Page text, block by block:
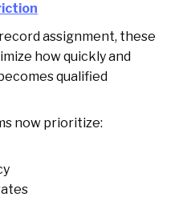
assignment, these
how quickly and
qualified
now prioritize: